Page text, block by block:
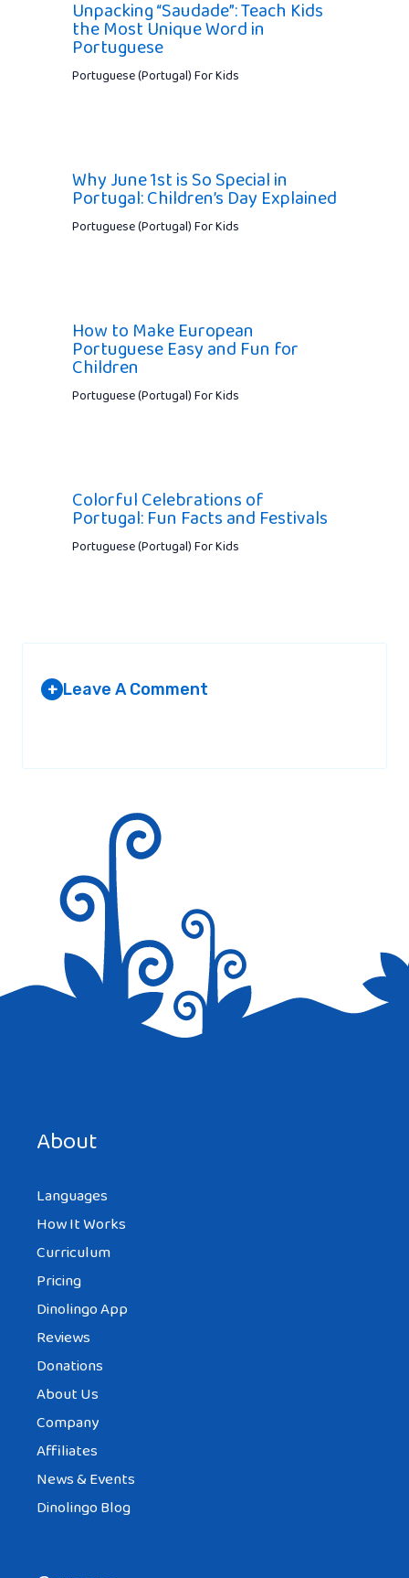
Unpacking “Saudade”: Teach Kids
the Most Unique Word in
Portuguese
Portuguese (Portugal) For Kids
Why June 1st is So Special in
Portugal: Children’s Day Explained
Portuguese (Portugal) For Kids
How to Make European
Portuguese Easy and Fun for
Children
Portuguese (Portugal) For Kids
Colorful Celebrations of
Portugal: Fun Facts and Festivals
Portuguese (Portugal) For Kids
+ Leave A Comment
About
Languages
How It Works
Curriculum
Pricing
Dinolingo App
Reviews
Donations
About Us
Company
Affiliates
News & Events
Dinolingo Blog